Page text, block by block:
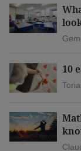
Read more:
Ventilation:
spread of
Long Covid:
need to
10